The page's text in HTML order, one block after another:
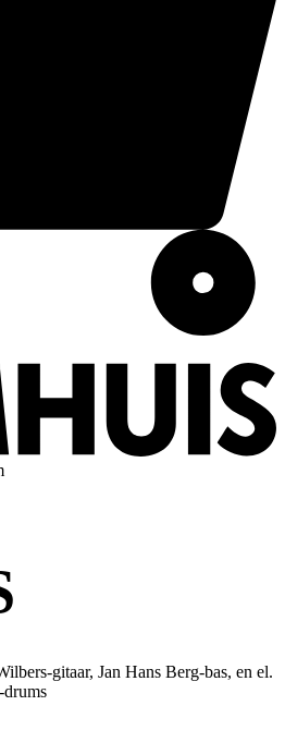
gitaar, Jan Hans Berg-bas, en el.